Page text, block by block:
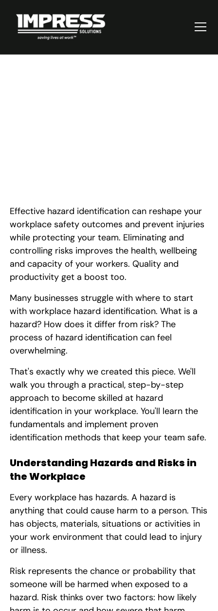
Effective hazard identification can reshape your
workplace safety outcomes and prevent injuries
while protecting your team. Eliminating and
controlling risks improves the health, wellbeing
and capacity of your workers. Quality and
productivity get a boost too.
Many businesses struggle with where to start
with workplace hazard identification. What is a
hazard? How does it differ from risk? The
process of hazard identification can feel
overwhelming.
That's exactly why we created this piece. We'll
walk you through a practical, step-by-step
approach to become skilled at hazard
identification in your workplace. You'll learn the
fundamentals and implement proven
identification methods that keep your team safe.
Understanding Hazards and Risks in
the Workplace
Every workplace has hazards. A hazard is
anything that could cause harm to a person. This
has objects, materials, situations or activities in
your work environment that could lead to injury
or illness.
Risk represents the chance or probability that
someone will be harmed when exposed to a
hazard. Risk thinks over two factors: how likely